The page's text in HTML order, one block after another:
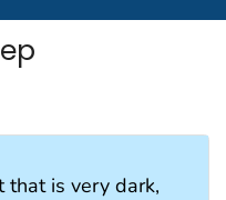
that is very dark,